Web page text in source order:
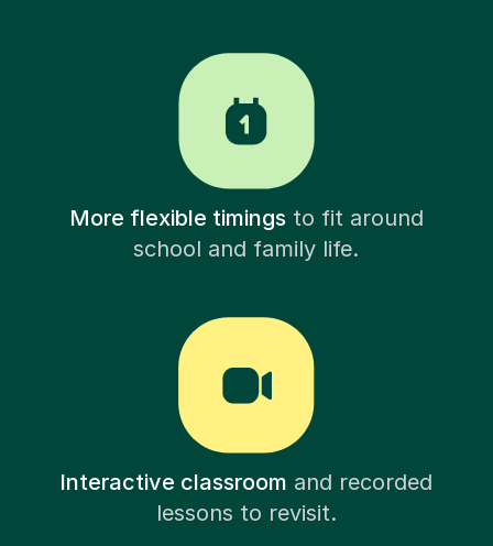
More flexible timingsto fit around
school and family life.
Interactive classroom and recorded
lessons to revisit.